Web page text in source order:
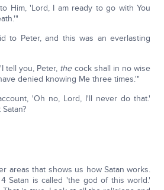
Him, 'Lord, I am ready to go with You
to Peter, and this was an everlasting
tell you, Peter, thecock shall in no wise
denied knowing Me three times.'"
'Oh no, Lord, I'll never do that.'
areas that shows us how Satan works.
Satan is called 'the god of this world.'